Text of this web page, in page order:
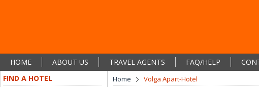
HOME ABOUT US TRAVEL AGENTS FAQ/HELP
FIND A HOTEL
Home Volga Apart-Hotel